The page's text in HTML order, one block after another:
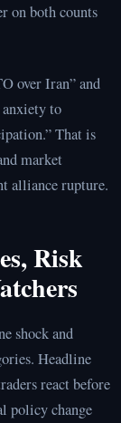
on both counts
over Iran” and
to
That is
market
alliance rupture.
Risk
shock and
Headline
react before
policy change